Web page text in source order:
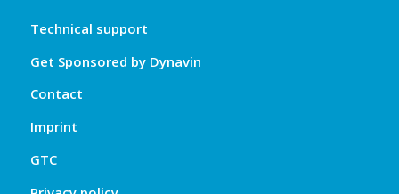
Technical support
Get Sponsored by Dynavin
Contact
Imprint
GTC